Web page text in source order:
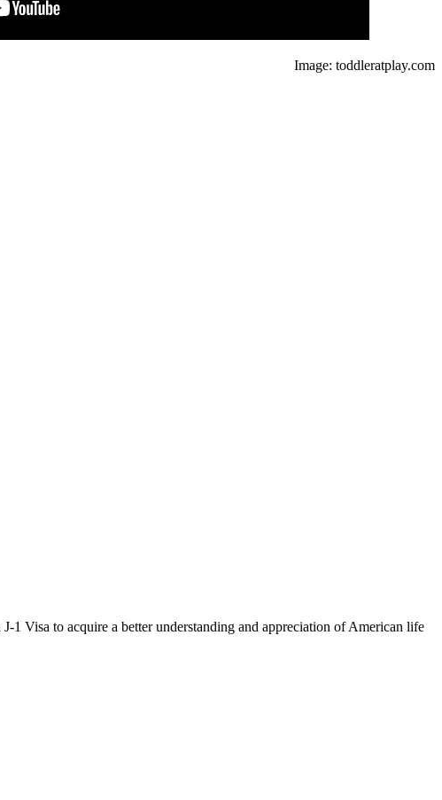
Image: toddleratplay.com
1 Visa to acquire a better understanding and appreciation of American life